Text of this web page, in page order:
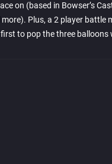
on (based in Bowser’s
Plus, a 2 player battle
to pop the three balloons